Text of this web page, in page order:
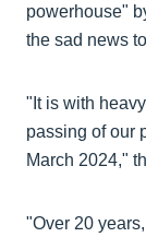
powerhouse"
the sad news
"It is with
passing of our
March 2024,"
"Over 20